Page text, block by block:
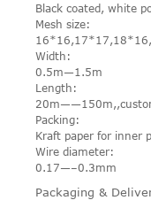
Black coated, white
Mesh size:
Width:
0.5m—1.5m
Length:
Packing:
Kraft paper for inner
Wire diameter:
0.17—–0.3mm
Packaging &